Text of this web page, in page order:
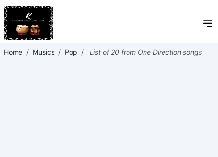
Home / Musics / Pop / List of 20 from One Direction songs